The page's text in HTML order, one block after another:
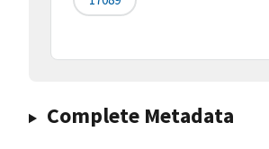
Complete Metadata